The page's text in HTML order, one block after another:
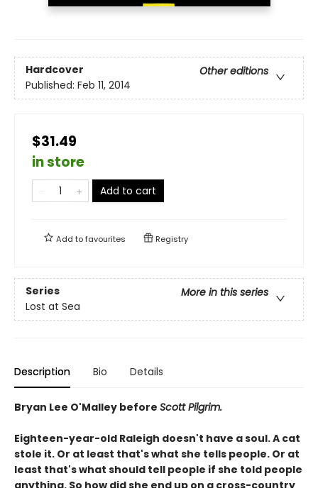
Hardcover
Other editions
Published: Feb 11, 2014
$31.49
in store
Add to cart
Add tofavourites Registry
Series
More in this series
Lost at Sea
Description Bio Details
Bryan Lee O'Malley before Scott Pilgrim.
Eighteen-year-old Raleigh doesn't have a soul. A cat
stole it. Or at least that's what she tells people. Or at
least that's what should tell people if she told people
anything. So how did she end up on a cross-country